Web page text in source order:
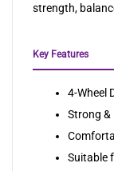
strength,
Key Features
4-Wheel
Strong &
Suitable